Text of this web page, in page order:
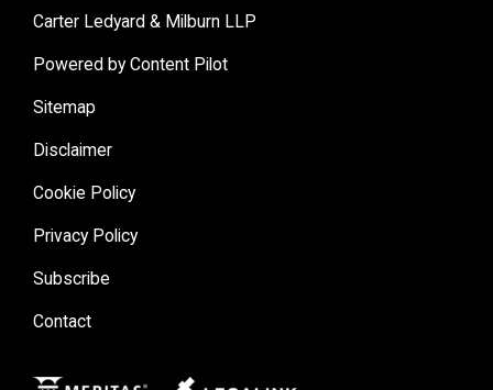
Carter Ledyard & Milburn LLP
Powered by Content Pilot
Sitemap
Disclaimer
Cookie Policy
Privacy Policy
Subscribe
Contact